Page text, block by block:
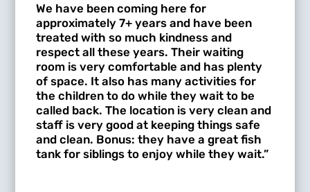
We have been coming here for
approximately 7+ years and have been
treated with so much kindness and
respect all these years. Their waiting
room is very comfortable and has plenty
of space. It also has many activities for
the children to do while they wait to be
called back. The location is very clean and
staff is very good at keeping things safe
and clean. Bonus: they have a great fish
tank for siblings to enjoy while they wait.”